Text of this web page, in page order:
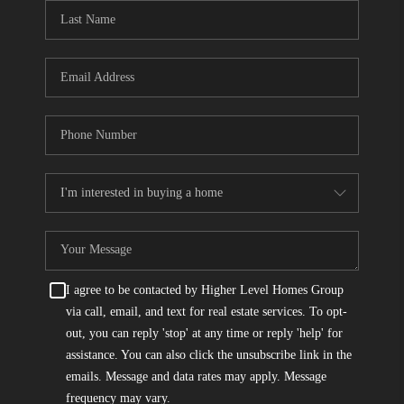
CONNECT
TOP AREAS
I agree to be contacted by Higher Level Homes Group
via call, email, and text for real estate services. To opt-
out, you can reply 'stop' at any time or reply 'help' for
assistance. You can also click the unsubscribe link in the
emails. Message and data rates may apply. Message
frequency may vary.